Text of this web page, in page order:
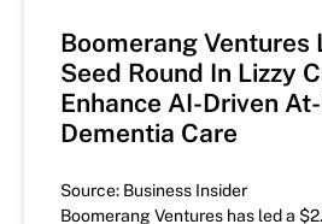
Boomerang Ventures
Seed Round In Lizzy
Enhance AI-Driven
Dementia Care
Source: Business Insider
Boomerang Ventures has led a